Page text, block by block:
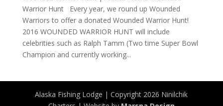
Warrior Hunt Every year, we round up Wounded
Warriors to offer a donated Wounded Warrior Hunt!
2016 WOUNDED WARRIOR HUNT will include
celebrities such as Ralph Tamm (Two time Super Bowl
Champion and currently working...
Alaska Fishing Lodge | Copyright 2026 Ninilchik